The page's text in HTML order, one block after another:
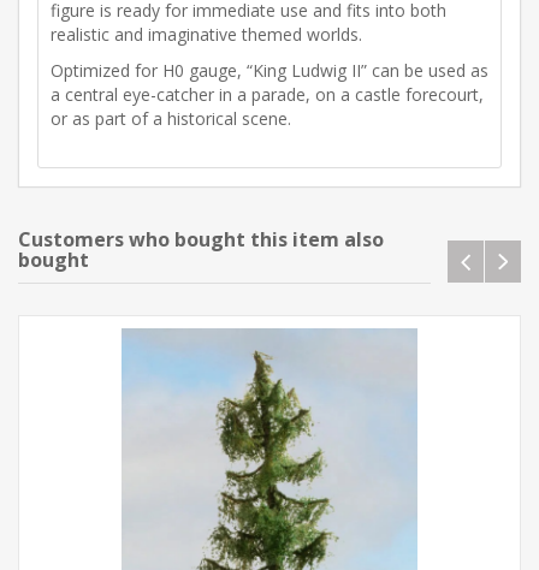
figure is ready for immediate use and fits into both
realistic and imaginative themed worlds.
Optimized for H0 gauge, “King Ludwig II” can be used as
a central eye-catcher in a parade, on a castle forecourt,
or as part of a historical scene.
Customers who bought this item also
bought